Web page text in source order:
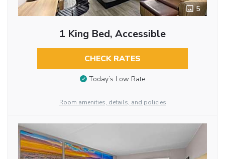
5
1 King Bed, Accessible
CHECK RATES
Today’s Low Rate
Room amenities, details, and policies